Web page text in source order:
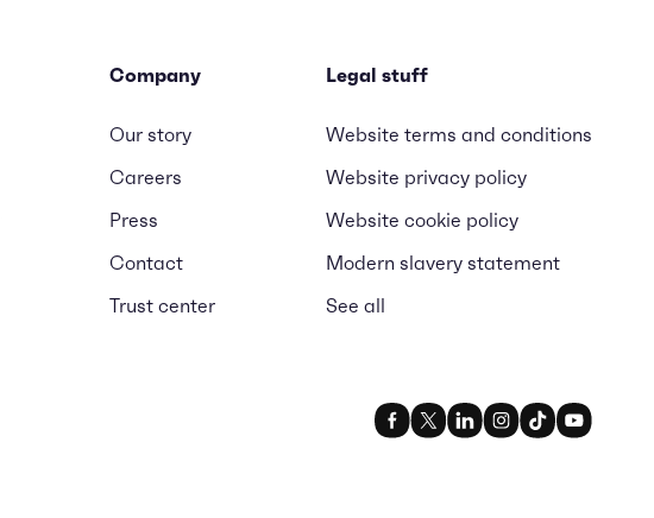
Company
Our story
Careers
Press
Contact
Trust center
Legal stuff
Website terms and conditions
Website privacy policy
Website cookie policy
Modern slavery statement
See all